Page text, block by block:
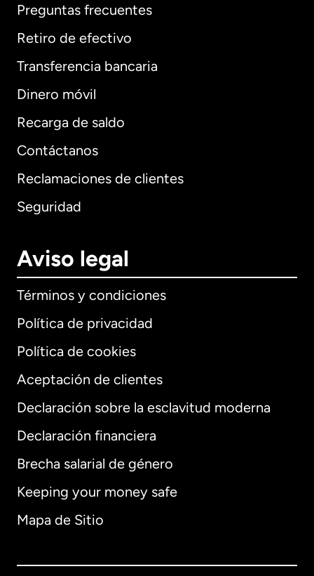
Preguntas frecuentes
Retiro de efectivo
Transferencia bancaria
Dinero móvil
Recarga de saldo
Contáctanos
Reclamaciones de clientes
Seguridad
Aviso legal
Términos y condiciones
Política de privacidad
Política de cookies
Aceptación de clientes
Declaración sobre la esclavitud moderna
Declaración financiera
Brecha salarial de género
Keeping your money safe
Mapa de Sitio
Internacional English
Alemania